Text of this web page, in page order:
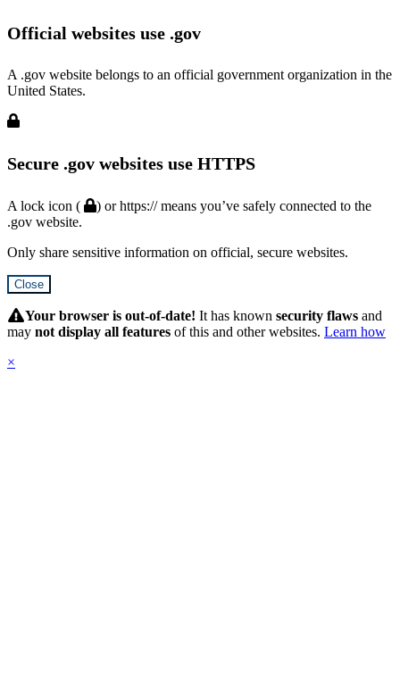
Official websites use .gov
A .gov website belongs to an official government organization in the
United States.
Secure .gov websites use HTTPS
A lock icon (
) or https:// means you’ve safely connected to the
.gov website.
Only share sensitive information on official, secure websites.
Close
SubmitYour browser is out-of-date! It has known security flaws and
may not display all features of this and other websites. Learn how
×